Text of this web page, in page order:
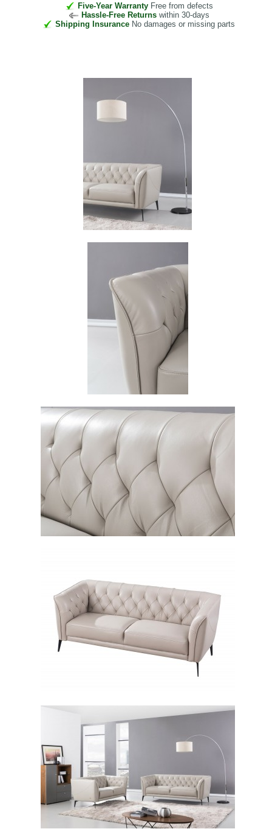
Five-Year WarrantyFree from defects
Hassle-Free Returns within 30-days
Shipping Insurance No damages or missing parts